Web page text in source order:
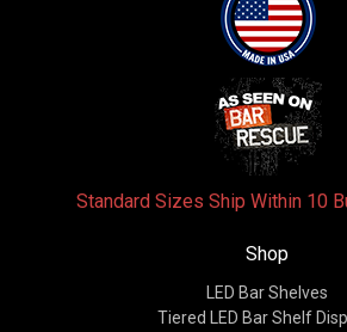
Standard Sizes Ship Within 10
Shop
LED Bar Shelves
Tiered LED Bar Shelf